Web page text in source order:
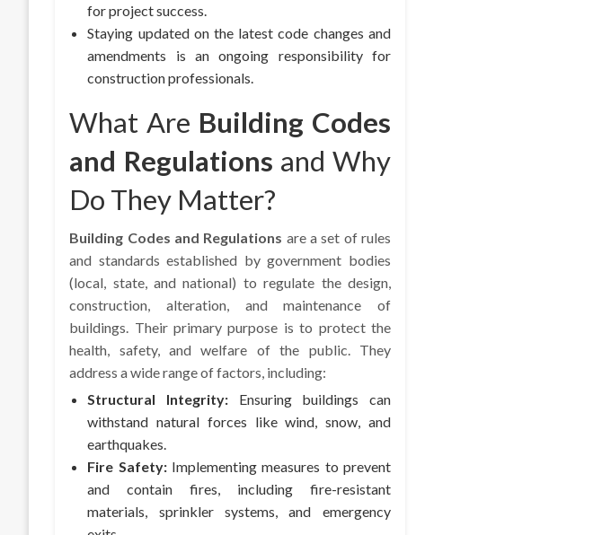
for project success.
Staying updated on the latest code changes and
amendments is an ongoing responsibility for
construction professionals.
What Are Building Codes
and Regulations and Why
Do They Matter?
Building Codes and Regulations are a set of rules
and standards established by government bodies
(local, state, and national) to regulate the design,
construction, alteration, and maintenance of
buildings. Their primary purpose is to protect the
health, safety, and welfare of the public. They
address a wide range of factors, including:
Structural Integrity: Ensuring buildings can
withstand natural forces like wind, snow, and
earthquakes.
Fire Safety:Implementing measures to prevent
and contain fires, including fire-resistant
materials, sprinkler systems, and emergency